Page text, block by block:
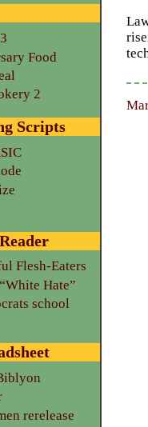
Food
2
Scripts
Flesh-Eaters
Hate”
school
rerelease